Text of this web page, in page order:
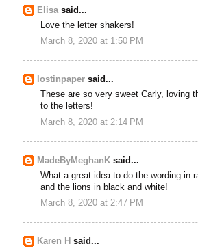
Elisa said...
Love the letter shakers!
March 8, 2020 at 1:50 PM
lostinpaper said...
These are so very sweet Carly, loving
to the letters!
March 8, 2020 at 2:14 PM
MadeByMeghanK said...
What a great idea to do the wording in
and the lions in black and white!
March 8, 2020 at 2:47 PM
Karen H said...